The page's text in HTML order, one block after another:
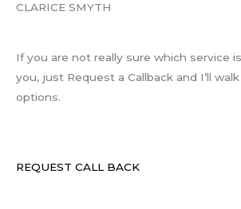
CLARICE SMYTH
If you are not really sure which service
you, just Request a Callback and I’ll
options.
REQUEST CALL BACK